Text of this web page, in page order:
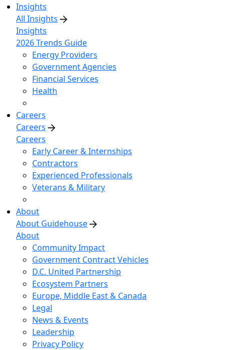
Insights
All Insights
Insights
2026 Trends Guide
Energy Providers
Government Agencies
Financial Services
Health
Careers
Careers
Careers
Early Career & Internships
Contractors
Experienced Professionals
Veterans & Military
About
About Guidehouse
About
Community Impact
Government Contract Vehicles
D.C. United Partnership
Ecosystem Partners
Europe, Middle East & Canada
Legal
News & Events
Leadership
Privacy Policy